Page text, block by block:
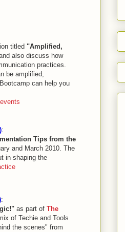
titled "Amplified,
also discuss how
practices.
be amplified,
can help you
:
Tips from the
and March 2010. The
in shaping the
:
as part of The
of Techie and Tools
the scenes" from